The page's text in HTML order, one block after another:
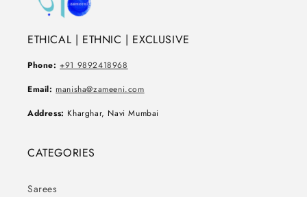
ETHICAL | ETHNIC | EXCLUSIVE
Phone: +91 9892418968
Email: manisha@zameeni.com
Address: Kharghar, Navi Mumbai
CATEGORIES
Sarees